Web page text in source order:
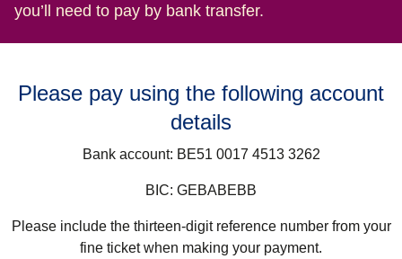
you’ll need to pay by bank transfer.
Please pay using the following account
details
Bank account: BE51 0017 4513 3262
BIC: GEBABEBB
Please include the thirteen-digit reference number from your
fine ticket when making your payment.